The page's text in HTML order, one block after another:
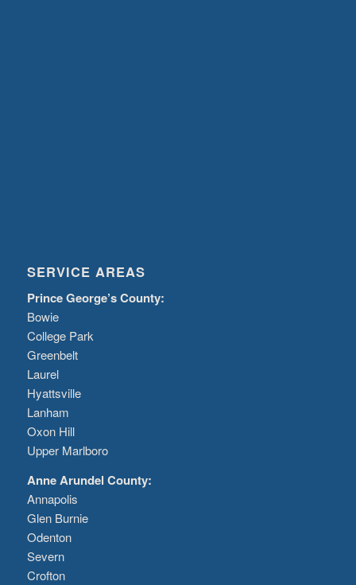
SERVICE AREAS
Prince George’s County:
Bowie
College Park
Greenbelt
Laurel
Hyattsville
Lanham
Oxon Hill
Upper Marlboro
Anne Arundel County:
Annapolis
Glen Burnie
Odenton
Severn
Crofton